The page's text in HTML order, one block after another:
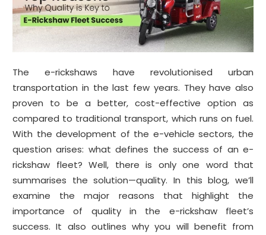
The e-rickshaws have revolutionised urban
transportation in the last few years. They have also
proven to be a better, cost-effective option as
compared to traditional transport, which runs on fuel.
With the development of the e-vehicle sectors, the
question arises: what defines the success of an e-
rickshaw fleet? Well, there is only one word that
summarises the solution—quality. In this blog, we’ll
examine the major reasons that highlight the
importance of quality in the e-rickshaw fleet’s
success. It also outlines why you will benefit from